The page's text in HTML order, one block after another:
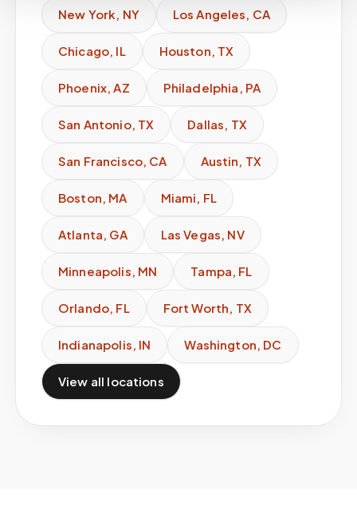
New York, NY Los Angeles, CA
Chicago, IL Houston, TX
Phoenix,AZ Philadelphia , PA
San Antonio, TX Dallas, TX
San Francisco, CA Austin, TX
Boston, MA Miami, FL
Atlanta, GA Las Vegas, NV
Minneapolis, MN Tampa, FL
Orlando, FL Fort Worth, TX
Indianapolis, IN Washington, DC
View all locations